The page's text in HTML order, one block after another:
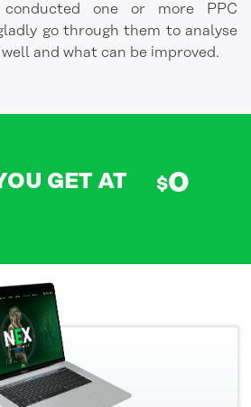
one or more PPC
go through them to analyse
and what can be improved.
GET AT $0